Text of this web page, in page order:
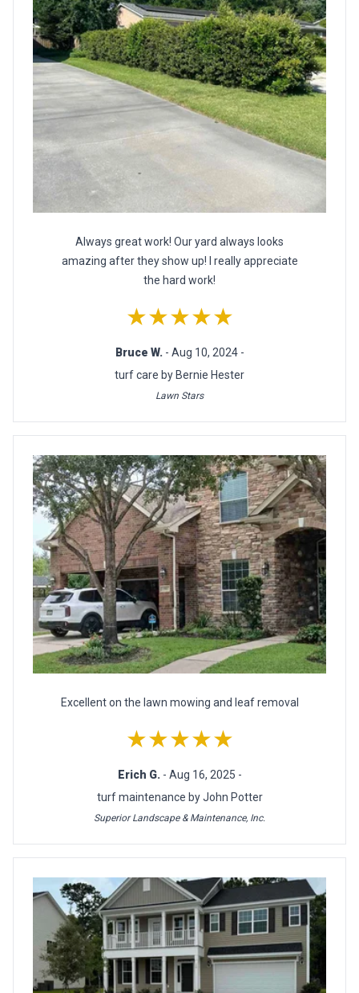
Always great work! Our yard always looks
amazing after they show up! I really appreciate
the hard work!
★★★★★
Bruce W. - Aug 10, 2024 -
turf care by Bernie Hester
Lawn Stars
Excellent on the lawn mowing and leaf removal
★★★★★
Erich G. - Aug 16, 2025 -
turf maintenance by John Potter
Superior Landscape & Maintenance, Inc.